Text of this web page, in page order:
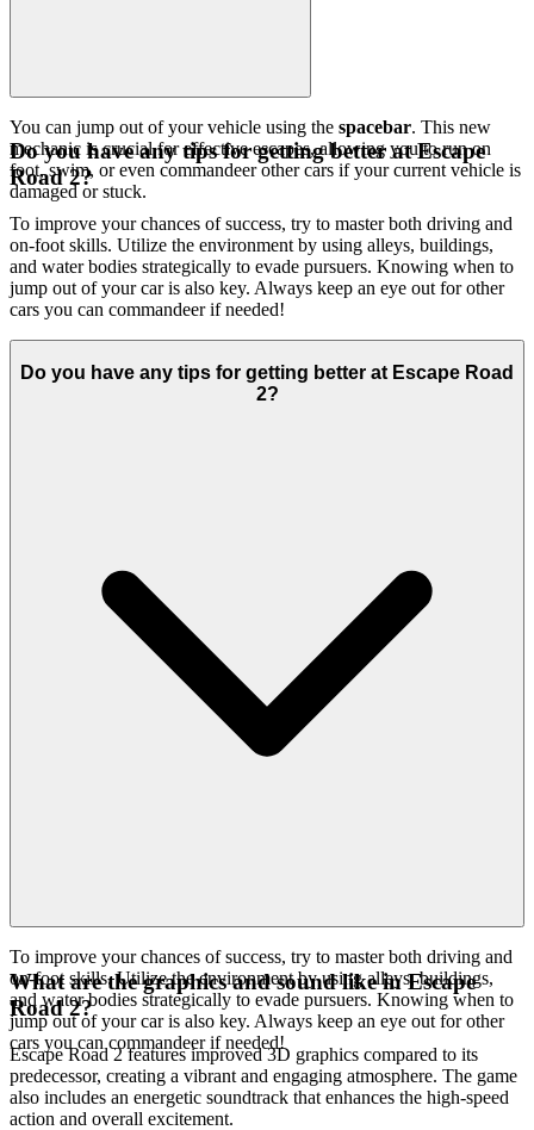
You can jump out of your vehicle using the spacebar. This new
mechanic is crucial for effective escapes, allowing you to run on
foot, swim, or even commandeer other cars if your current vehicle is
damaged or stuck.
Do you have any tips for getting better at Escape
Road 2?
To improve your chances of success, try to master both driving and
on-foot skills. Utilize the environment by using alleys, buildings,
and water bodies strategically to evade pursuers. Knowing when to
jump out of your car is also key. Always keep an eye out for other
cars you can commandeer if needed!
Do you have any tips for getting better at Escape Road
2?
To improve your chances of success, try to master both driving and
on-foot skills. Utilize the environment by using alleys, buildings,
and water bodies strategically to evade pursuers. Knowing when to
jump out of your car is also key. Always keep an eye out for other
cars you can commandeer if needed!
What are the graphics and sound like in Escape
Road 2?
Escape Road 2 features improved 3D graphics compared to its
predecessor, creating a vibrant and engaging atmosphere. The game
also includes an energetic soundtrack that enhances the high-speed
action and overall excitement.